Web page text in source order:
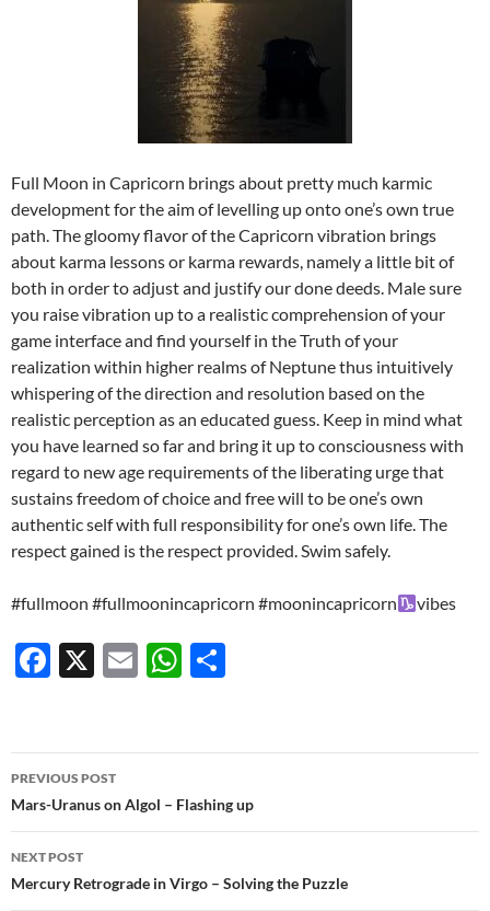
Full Moon in Capricorn brings about pretty much karmic
development for the aim of levelling up onto one’s own true
path. The gloomy flavor of the Capricorn vibration brings
about karma lessons or karma rewards, namely a little bit of
both in order to adjust and justify our done deeds. Male sure
you raise vibration up to a realistic comprehension of your
game interface and find yourself in the Truth of your
realization within higher realms of Neptune thus intuitively
whispering of the direction and resolution based on the
realistic perception as an educated guess. Keep in mind what
you have learned so far and bring it up to consciousness with
regard to new age requirements of the liberating urge that
sustains freedom of choice and free will to be one’s own
authentic self with full responsibility for one’s own life. The
respect gained is the respect provided. Swim safely.
#fullmoon #fullmoonincapricorn #moonincapricorn vibes
F
b
o
o
k
X
E
W
s
A
p
p
e
Post
navigation
PREVIOUS POST
Mars-Uranus on Algol – Flashing up
NEXT POST
Mercury Retrograde in Virgo – Solving the Puzzle